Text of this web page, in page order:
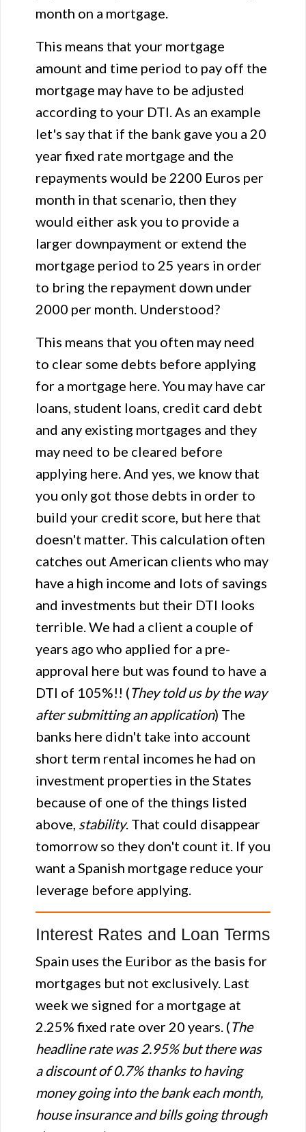
month on a mortgage.
This means that your mortgage
amount and time period to pay off the
mortgage may have to be adjusted
according to your DTI. As an example
let's say that if the bank gave you a 20
year fixed rate mortgage and the
repayments would be 2200 Euros per
month in that scenario, then they
would either ask you to provide a
larger downpayment or extend the
mortgage period to 25 years in order
to bring the repayment down under
2000 per month. Understood?
This means that you often may need
to clear some debts before applying
for a mortgage here. You may have car
loans, student loans, credit card debt
and any existing mortgages and they
may need to be cleared before
applying here. And yes, we know that
you only got those debts in order to
build your credit score, but here that
doesn't matter. This calculation often
catches out American clients who may
have a high income and lots of savings
and investments but their DTI looks
terrible. We had a client a couple of
years ago who applied for a pre-
approval here but was found to have a
DTI of 105%!! (They told us by the way
after submitting an application) The
banks here didn't take into account
short term rental incomes he had on
investment properties in the States
because of one of the things listed
above, stability. That could disappear
tomorrow so they don't count it. If you
want a Spanish mortgage reduce your
leverage before applying.
Interest Rates and Loan Terms
Spain uses the Euribor as the basis for
mortgages but not exclusively. Last
week we signed for a mortgage at
2.25% fixed rate over 20 years. (The
headline rate was 2.95% but there was
a discount of 0.7% thanks to having
money going into the bank each month,
house insurance and bills going through